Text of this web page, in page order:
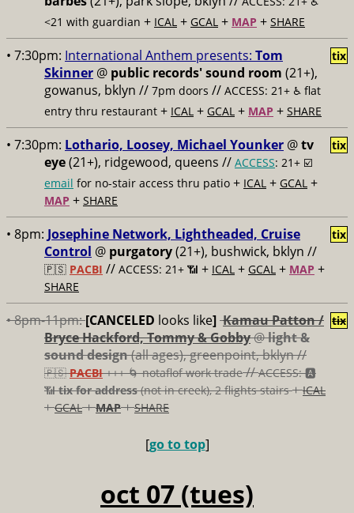
<21 with guardian + ICAL + GCAL + MAP + SHARE
• 7:30pm: International Anthem presents: Tom
Skinner @ public records' sound room (21+),
gowanus, bklyn // 7pm doors // ACCESS: 21+ ♿️ flat
entry thru restaurant + ICAL + GCAL + MAP + SHARE
tix
• 7:30pm: Lothario, Loosey, Michael Younker @tv
eye(21+), ridgewood, queens // ACCESS: 21+ ☑️
email for no-stair access thru patio + ICAL + GCAL +
MAP + SHARE
tix
• 8pm: Josephine Network, Lightheaded, Cruise
Control @ purgatory(21+), bushwick, bklyn //
🇵🇸 PACBI // ACCESS: 21+ 📶 + ICAL + GCAL + MAP +
SHARE
tix
• 8pm-11pm:[CANCELED looks like] Kamau Patton /
Bryce Hackford, Tommy & Gobby@light &
sound design(all ages), greenpoint, bklyn //
🇵🇸PACBI+++🌀 notaflof work trade//ACCESS: 🅰️
📶tix for address(not in creek), 2 flights stairs +ICAL
+GCAL+MAP+SHARE
tix
[go to top]
oct 07 (tues)